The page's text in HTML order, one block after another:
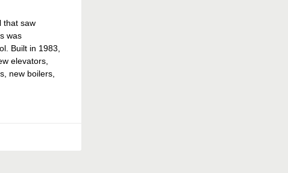
that saw
was
Built in 1983,
elevators,
new boilers,